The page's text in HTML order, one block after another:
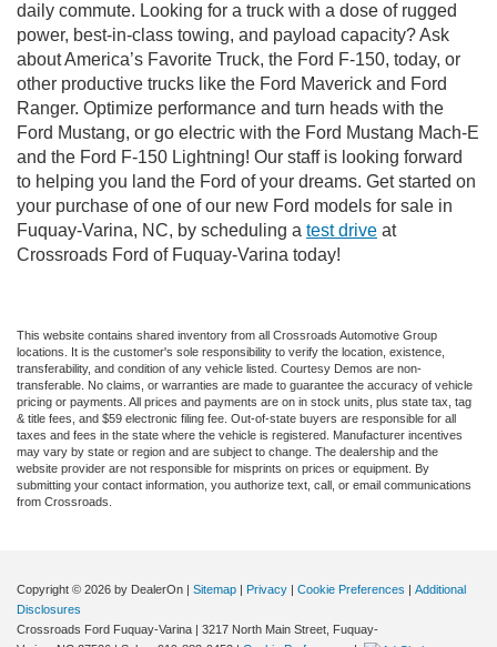
daily commute. Looking for a truck with a dose of rugged
power, best-in-class towing, and payload capacity? Ask
about America’s Favorite Truck, the Ford F-150, today, or
other productive trucks like the Ford Maverick and Ford
Ranger. Optimize performance and turn heads with the
Ford Mustang, or go electric with the Ford Mustang Mach-E
and the Ford F-150 Lightning! Our staff is looking forward
to helping you land the Ford of your dreams. Get started on
your purchase of one of our new Ford models for sale in
Fuquay-Varina, NC, by scheduling a test drive at
Crossroads Ford of Fuquay-Varina today!
This website contains shared inventory from all Crossroads Automotive Group
locations. It is the customer's sole responsibility to verify the location, existence,
transferability, and condition of any vehicle listed. Courtesy Demos are non-
transferable. No claims, or warranties are made to guarantee the accuracy of vehicle
pricing or payments. All prices and payments are on in stock units, plus state tax, tag
& title fees, and $59 electronic filing fee. Out-of-state buyers are responsible for all
taxes and fees in the state where the vehicle is registered. Manufacturer incentives
may vary by state or region and are subject to change. The dealership and the
website provider are not responsible for misprints on prices or equipment. By
submitting your contact information, you authorize text, call, or email communications
from Crossroads.
Copyright © 2026 by DealerOn Sitemap Privacy Cookie Preferences
Additional
Disclosures
Crossroads Ford Fuquay-Varina
3217 North Main Street, Fuquay-